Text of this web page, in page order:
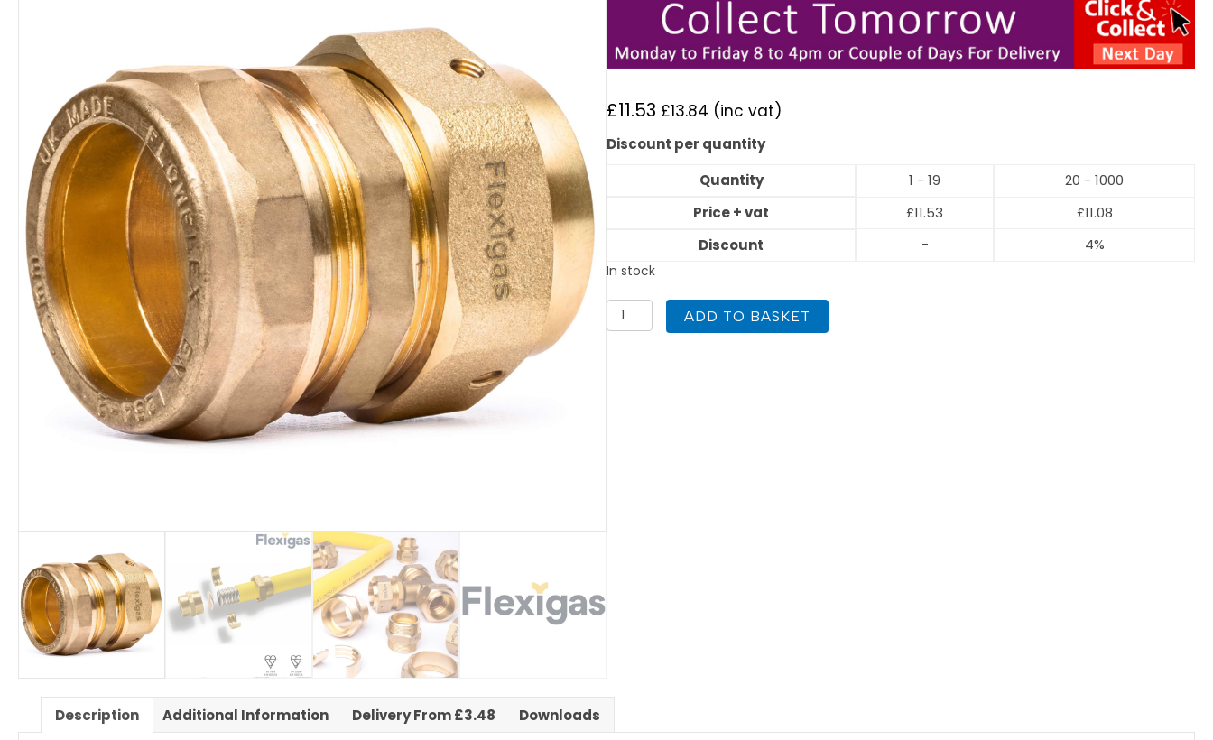
£11.53 £13.84 (inc vat)
Discount per quantity
Quantity
1 - 19
20 - 1000
Price + vat
£11.53 £11.08
Discount
- 4%
In stock
Flexigas
22mm
ADD TO BASKET
Description Additional Information Delivery From £3.48 Downloads